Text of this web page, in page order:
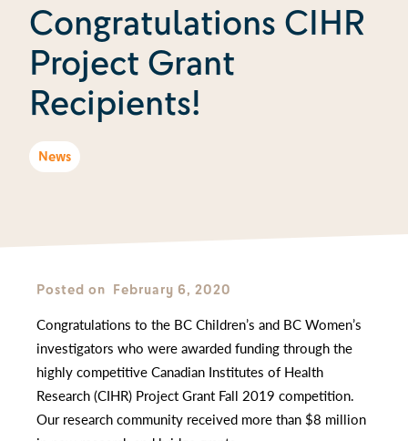
Congratulations CIHR
Project Grant
Recipients!
News
Posted on February 6, 2020
Congratulations to the BC Children’s and BC Women’s
investigators who were awarded funding through the
highly competitive Canadian Institutes of Health
Research (CIHR) Project Grant Fall 2019 competition.
Our research community received more than $8 million